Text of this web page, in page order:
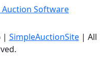
| SimpleAuctionSite| All